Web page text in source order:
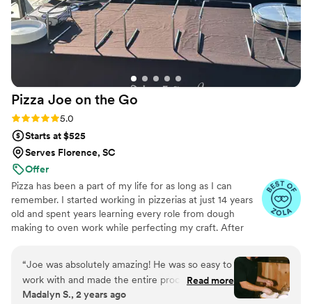
Pizza Joe on the Go
Rating: 5.0 (6 reviews)
5.0
Starts at $525
Serves Florence, SC
Offer
Pizza has been a part of my life for as long as I can
remember. I started working in pizzerias at just 14 years
old and spent years learning every role from dough
making to oven work while perfecting my craft. After
Pizza Joe on the Go, a mobile pizza experience that
brings fresh, handcrafted pizzas directly to your
celebration. I love creating unforgettable moments
through great food, great energy, and a personal touch
“Joe was absolutely amazing! He was so easy to
work with and made the entire process
seamless. We hired him for the welcome event
Read more
Madalyn S., 2 years ago